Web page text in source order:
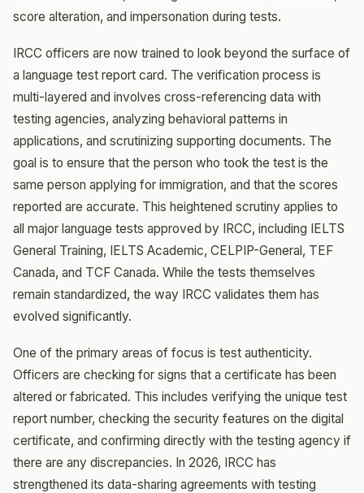
score alteration, and impersonation during tests.
IRCC officers are now trained to look beyond the surface of
a language test report card. The verification process is
multi-layered and involves cross-referencing data with
testing agencies, analyzing behavioral patterns in
applications, and scrutinizing supporting documents. The
goal is to ensure that the person who took the test is the
same person applying for immigration, and that the scores
reported are accurate. This heightened scrutiny applies to
all major language tests approved by IRCC, including IELTS
General Training, IELTS Academic, CELPIP-General, TEF
Canada, and TCF Canada. While the tests themselves
remain standardized, the way IRCC validates them has
evolved significantly.
One of the primary areas of focus is test authenticity.
Officers are checking for signs that a certificate has been
altered or fabricated. This includes verifying the unique test
report number, checking the security features on the digital
certificate, and confirming directly with the testing agency if
there are any discrepancies. In 2026, IRCC has
strengthened its data-sharing agreements with testing